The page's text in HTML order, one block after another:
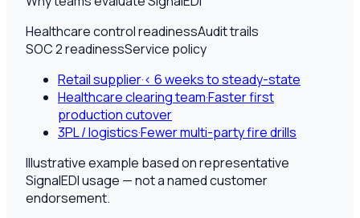
Healthcare control readinessAudit trails
SOC 2 readinessService policy
Retail supplier·< 6 weeks to steady-state
Healthcare clearing team·Faster first
production cutover
3PL / logistics·Fewer multi-party fire drills
Illustrative example based on representative
SignalEDI usage — not a named customer
endorsement.